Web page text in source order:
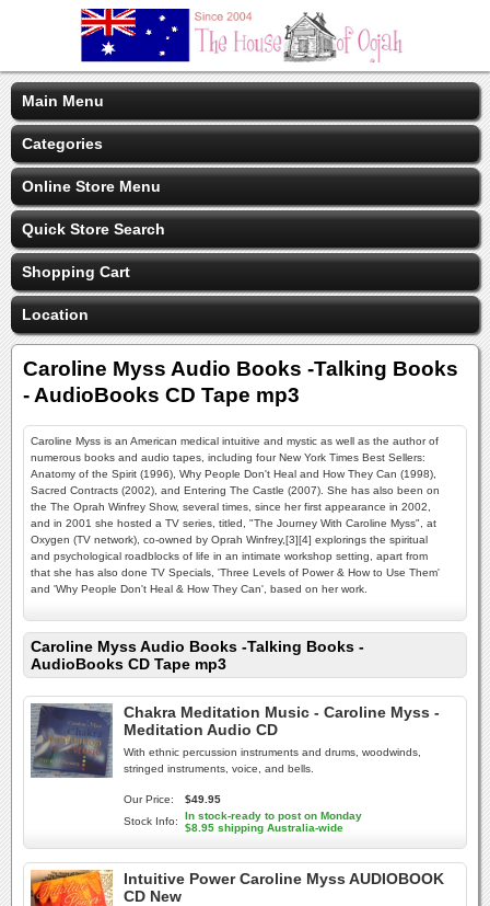
Main Menu
Categories
Online Store Menu
Quick Store Search
Shopping Cart
Location
Caroline Myss Audio Books -Talking Books
- AudioBooks CD Tape mp3
Caroline Myss is an American medical intuitive and mystic as well as the author of
numerous books and audio tapes, including four New York Times Best Sellers:
Anatomy of the Spirit (1996), Why People Don't Heal and How They Can (1998),
Sacred Contracts (2002), and Entering The Castle (2007). She has also been on
the The Oprah Winfrey Show, several times, since her first appearance in 2002,
and in 2001 she hosted a TV series, titled, "The Journey With Caroline Myss", at
Oxygen (TV network), co-owned by Oprah Winfrey,[3][4] explorings the spiritual
and psychological roadblocks of life in an intimate workshop setting, apart from
that she has also done TV Specials, 'Three Levels of Power & How to Use Them'
and 'Why People Don't Heal & How They Can', based on her work.
Caroline Myss Audio Books -Talking Books -
AudioBooks CD Tape mp3
Chakra Meditation Music - Caroline Myss -
Meditation Audio CD
With ethnic percussion instruments and drums, woodwinds,
stringed instruments, voice, and bells.
Our Price:
$49.95
Stock Info:
In stock-ready to post on Monday
$8.95 shipping Australia-wide
Intuitive Power Caroline Myss AUDIOBOOK
CD New